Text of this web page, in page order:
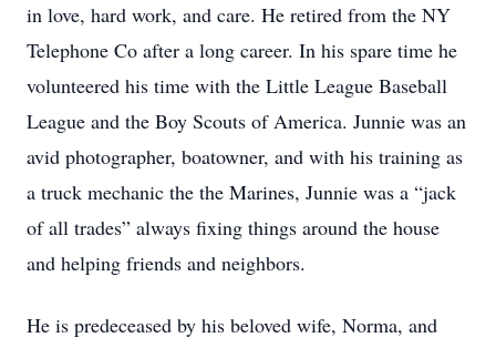
in love, hard work, and care. He retired from the NY
Telephone Co after a long career. In his spare time he
volunteered his time with the Little League Baseball
League and the Boy Scouts of America. Junnie was an
avid photographer, boatowner, and with his training as
a truck mechanic the the Marines, Junnie was a “jack
of all trades” always fixing things around the house
and helping friends and neighbors.
He is predeceased by his beloved wife, Norma, and